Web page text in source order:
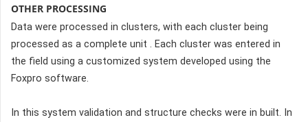
OTHER PROCESSING
Data were processed in clusters, with each cluster being
processed as a complete unit . Each cluster was entered in
the field using a customized system developed using the
Foxpro software.
In this system validation and structure checks were in built. In